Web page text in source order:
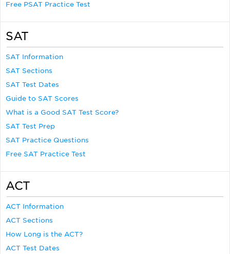
Free PSAT Practice Test
SAT
SAT Information
SAT Sections
SAT Test Dates
Guide to SAT Scores
What is a Good SAT Test Score?
SAT Test Prep
SAT Practice Questions
Free SAT Practice Test
ACT
ACT Information
ACT Sections
How Long is the ACT?
ACT Test Dates